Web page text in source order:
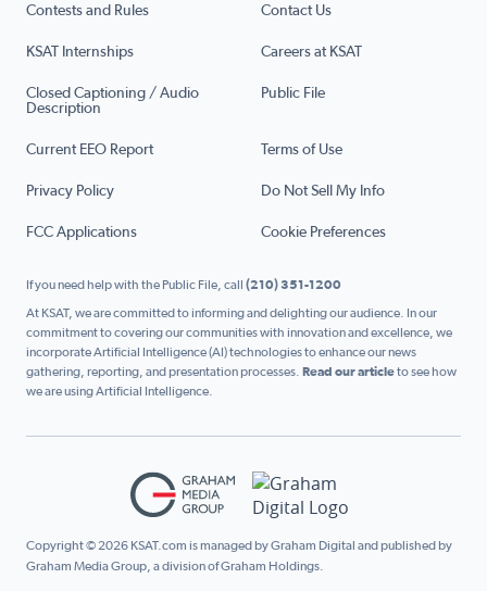
Contests and Rules Contact Us
KSAT Internships Careers at KSAT
Closed Captioning / Audio
Description
Public File
Current EEO Report Terms of Use
Privacy Policy Do Not Sell My Info
FCC Applications Cookie Preferences
If you need help with the Public File, call (210) 351-1200
At KSAT, we are committed to informing and delighting our audience. In our
commitment to covering our communities with innovation and excellence, we
incorporate Artificial Intelligence (AI) technologies to enhance our news
gathering, reporting, and presentation processes. Read our articleto see how
we are using Artificial Intelligence.
Copyright © 2026 KSAT.com is managed by Graham Digital and published by
Graham Media Group, a division of Graham Holdings.